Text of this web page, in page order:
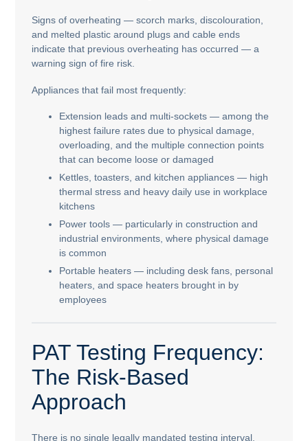
Signs of overheating — scorch marks, discolouration,
and melted plastic around plugs and cable ends
indicate that previous overheating has occurred — a
warning sign of fire risk.
Appliances that fail most frequently:
Extension leads and multi-sockets — among the
highest failure rates due to physical damage,
overloading, and the multiple connection points
that can become loose or damaged
Kettles, toasters, and kitchen appliances — high
thermal stress and heavy daily use in workplace
kitchens
Power tools — particularly in construction and
industrial environments, where physical damage
is common
Portable heaters — including desk fans, personal
heaters, and space heaters brought in by
employees
PAT Testing Frequency:
The Risk-Based
Approach
There is no single legally mandated testing interval.